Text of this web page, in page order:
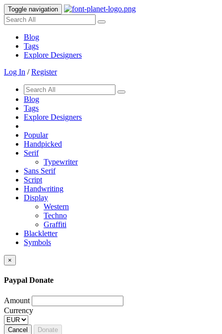
Toggle navigation
Blog
Tags
Explore Designers
Log In /Register
Blog
Tags
Explore Designers
Popular
Handpicked
Serif
Typewriter
Sans Serif
Script
Handwriting
Display
Western
Techno
Graffiti
Blackletter
Symbols
×
Paypal Donate
Amount
Currency
Cancel Donate